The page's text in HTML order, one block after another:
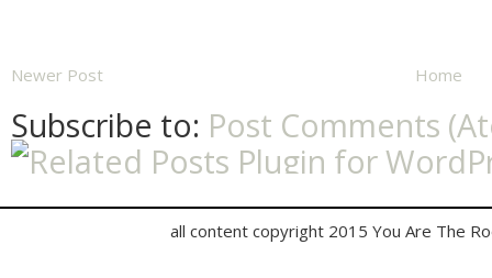
Newer Post Home
Subscribe to: Post Comments
all content copyright 2015 You Are The